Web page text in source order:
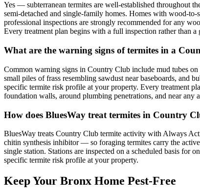
Yes — subterranean termites are well-established throughout
semi-detached and single-family homes. Homes with wood-
professional inspections are strongly recommended for any
Every treatment plan begins with a full inspection rather than a
What are the warning signs of termites in a
Common warning signs in Country Club include mud tubes
small piles of frass resembling sawdust near baseboards, and
specific termite risk profile at your property. Every treatment
foundation walls, around plumbing penetrations, and near any
How does BluesWay treat termites in Country
BluesWay treats Country Club termite activity with Always
chitin synthesis inhibitor — so foraging termites carry the
single station. Stations are inspected on a scheduled basis for
specific termite risk profile at your property.
Keep Your Bronx Home Pest-Free